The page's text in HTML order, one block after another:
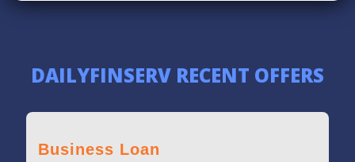
DAILYFINSERV RECENT OFFERS
Business Loan